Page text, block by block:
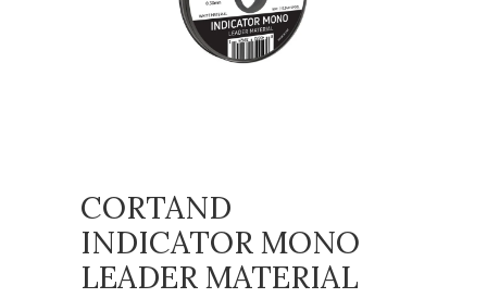
CORTAND
INDICATOR MONO
LEADER MATERIAL